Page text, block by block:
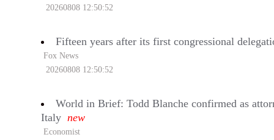
20260808 12:50:52
Fifteen years after its first congressional
Fox News
20260808 12:50:52
World in Brief: Todd Blanche confirmed as
Italy new
Economist